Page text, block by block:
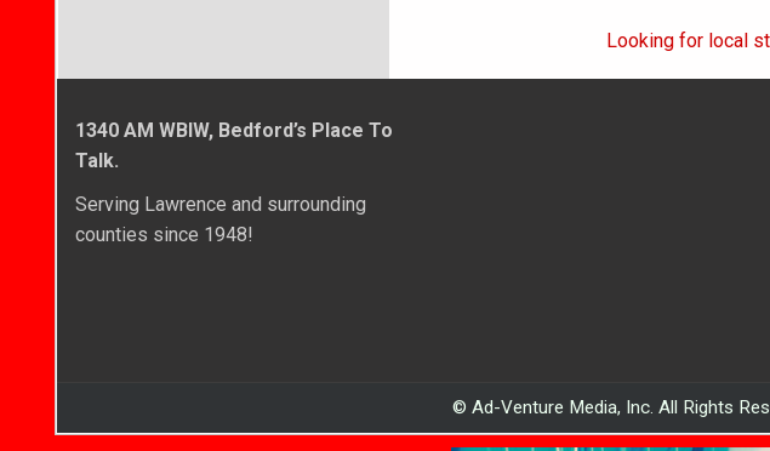
Looking for local
1340 AM WBIW, Bedford’s Place To
Talk.
Serving Lawrence and surrounding
counties since 1948!
© Ad-Venture Media, Inc. All Rights